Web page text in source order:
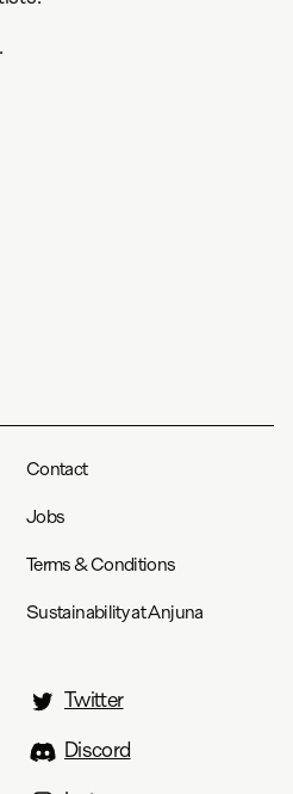
Contact
Jobs
Terms & Conditions
Sustainability at Anjuna
Twitter
Discord